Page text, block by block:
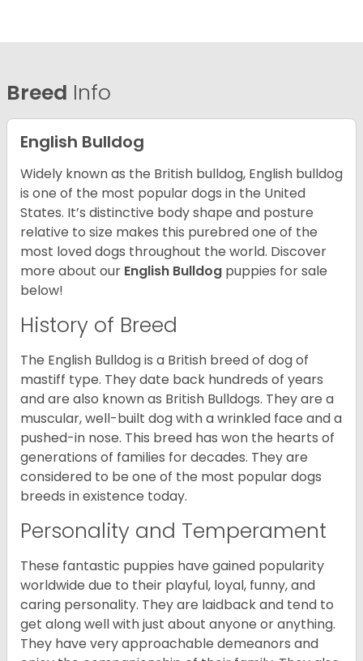
Breed Info
English Bulldog
Widely known as the British bulldog, English bulldog
is one of the most popular dogs in the United
States. It’s distinctive body shape and posture
relative to size makes this purebred one of the
most loved dogs throughout the world. Discover
more about our English Bulldog puppies for sale
below!
History of Breed
The English Bulldog is a British breed of dog of
mastiff type. They date back hundreds of years
and are also known as British Bulldogs. They are a
muscular, well-built dog with a wrinkled face and a
pushed-in nose. This breed has won the hearts of
generations of families for decades. They are
considered to be one of the most popular dogs
breeds in existence today.
Personality and Temperament
These fantastic puppies have gained popularity
worldwide due to their playful, loyal, funny, and
caring personality. They are laidback and tend to
get along well with just about anyone or anything.
They have very approachable demeanors and